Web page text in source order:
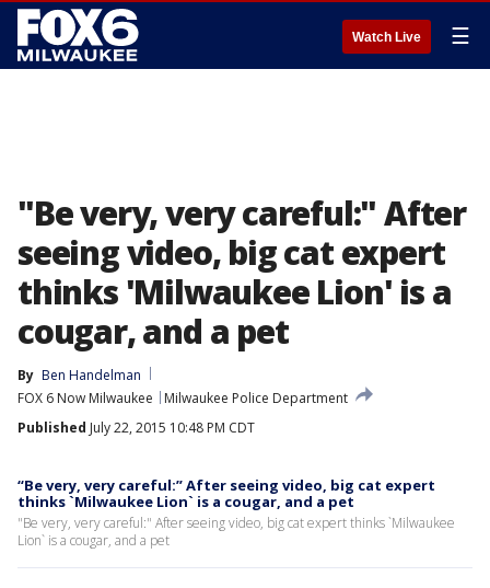
Watch Live ☰
"Be very, very careful:" After
seeing video, big cat expert
thinks 'Milwaukee Lion' is a
cougar, and a pet
By Ben Handelman
FOX 6 Now Milwaukee
Milwaukee Police Department
Published July 22, 2015 10:48 PM CDT
“Be very, very careful:” After seeing video, big cat expert
thinks `Milwaukee Lion` is a cougar, and a pet
"Be very, very careful:" After seeing video, big cat expert thinks `Milwaukee
Lion` is a cougar, and a pet